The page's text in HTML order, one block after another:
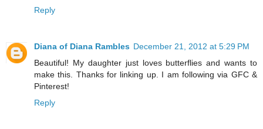
Reply
Diana of Diana Rambles December 21, 2012 at 5:29 PM
Beautiful! My daughter just loves butterflies and wants to
make this. Thanks for linking up. I am following via GFC &
Pinterest!
Reply